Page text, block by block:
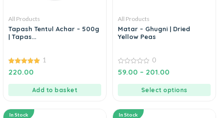
All Products
Tapash Tentul Achar – 500g
| Tapas...
5.00
out of 5
1
220.00
Add to basket
All Products
Matar – Ghugni | Dried
Yellow Peas
0
out
0
59.00 – 201.00
Select options
In Stock In Stock